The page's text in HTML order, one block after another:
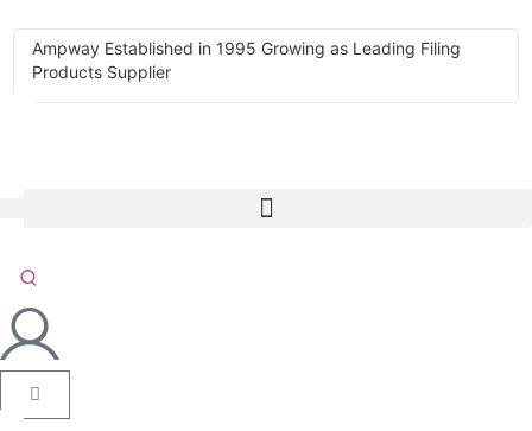
Ampway Established in 1995 Growing as Leading Filing
Products Supplier